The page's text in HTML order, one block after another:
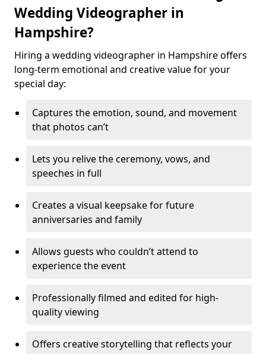
Wedding Videographer in
Hampshire?
Hiring a wedding videographer in Hampshire offers
long-term emotional and creative value for your
special day:
Captures the emotion, sound, and movement
that photos can’t
Lets you relive the ceremony, vows, and
speeches in full
Creates a visual keepsake for future
anniversaries and family
Allows guests who couldn’t attend to
experience the event
Professionally filmed and edited for high-
quality viewing
Offers creative storytelling that reflects your